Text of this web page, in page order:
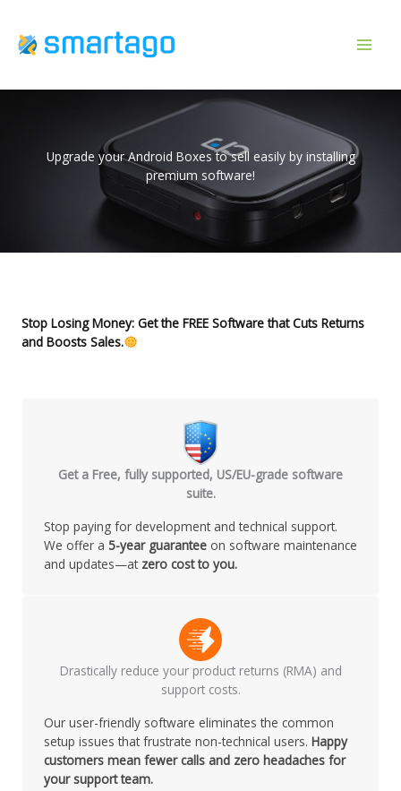
content
Upgrade your Android Boxes to sell easily by installing
premium software!
Stop Losing Money: Get the FREE Software that Cuts Returns
and Boosts Sales.
Get a Free, fully supported, US/EU-grade software
suite.
Stop paying for development and technical support.
We offer a 5-year guarantee on software maintenance
and updates—at zero cost to you.
Drastically reduce your product returns (RMA) and
support costs.
Our user-friendly software eliminates the common
setup issues that frustrate non-technical users. Happy
customers mean fewer calls and zero headaches for
your support team.